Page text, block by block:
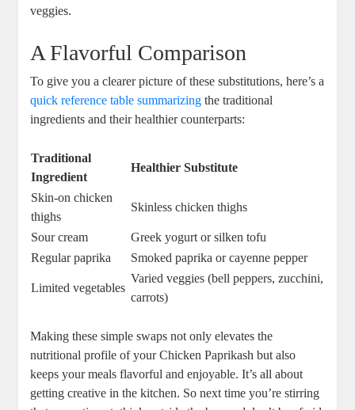
veggies.
A Flavorful Comparison
To give you a clearer picture of these substitutions, here’s a
quick reference table summarizing the traditional
ingredients and their healthier counterparts:
Traditional
Ingredient
Healthier Substitute
Skin-on chicken
thighs
Skinless chicken thighs
Sour cream
Greek yogurt or silken tofu
Regular paprika
Smoked paprika or cayenne pepper
Limited vegetables
Varied veggies (bell peppers, zucchini,
carrots)
Making these simple swaps not only elevates the
nutritional profile of your Chicken Paprikash but also
keeps your meals flavorful and enjoyable. It’s all about
getting creative in the kitchen. So next time you’re stirring